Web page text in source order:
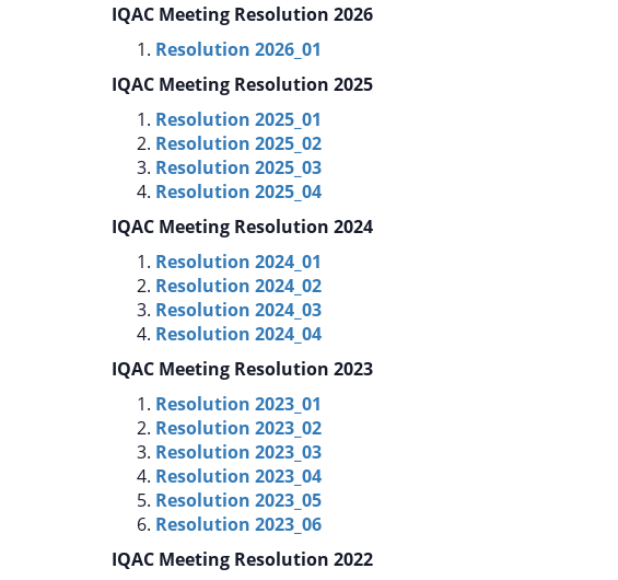
IQAC Meeting Resolution 2026
Resolution 2026_01
IQAC Meeting Resolution 2025
Resolution 2025_01
Resolution 2025_02
Resolution 2025_03
Resolution 2025_04
IQAC Meeting Resolution 2024
Resolution 2024_01
Resolution 2024_02
Resolution 2024_03
Resolution 2024_04
IQAC Meeting Resolution 2023
Resolution 2023_01
Resolution 2023_02
Resolution 2023_03
Resolution 2023_04
Resolution 2023_05
Resolution 2023_06
IQAC Meeting Resolution 2022